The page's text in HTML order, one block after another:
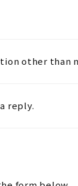
other than
reply.